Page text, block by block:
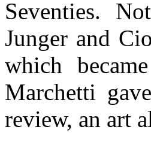
Seventies.
Junger and
which
Marchetti
review, an art